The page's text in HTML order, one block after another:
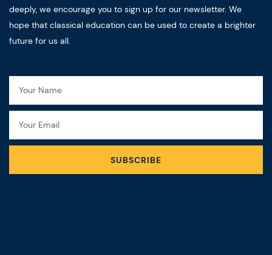
deeply, we encourage you to sign up for our newsletter. We
hope that classical education can be used to create a brighter
future for us all.
SUBSCRIBE